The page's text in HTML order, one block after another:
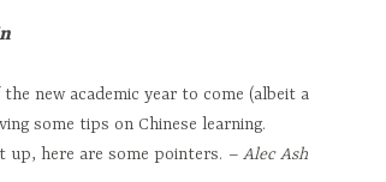
new academic year to come (albeit a
some tips on Chinese learning.
here are some pointers. – Alec Ash